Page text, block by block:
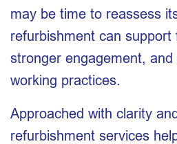
may be time to reassess
refurbishment can support
stronger engagement,
working practices.
Approached with clarity
refurbishment services